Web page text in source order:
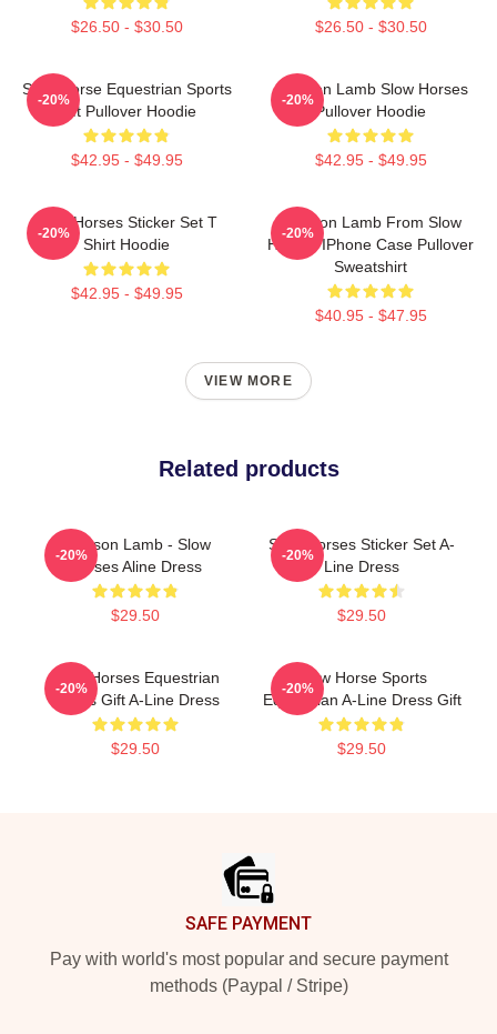
$26.50 - $30.50 $26.50 - $30.50
Slow Horse Equestrian Sports
Gift Pullover Hoodie
$42.95 - $49.95
-20%
Jackson Lamb Slow Horses
Pullover Hoodie
$42.95 - $49.95
-20%
Slow Horses Sticker Set T
Shirt Hoodie
$42.95 - $49.95
-20%
Jackson Lamb From Slow
Horses IPhone Case Pullover
Sweatshirt
$40.95 - $47.95
-20%
VIEW MORE
Related products
Jackson Lamb - Slow
Horses Aline Dress
$29.50
-20%
Slow Horses Sticker Set A-
Line Dress
$29.50
-20%
Slow Horses Equestrian
Sports Gift A-Line Dress
$29.50
-20%
Slow Horse Sports
Equestrian A-Line Dress Gift
$29.50
-20%
SAFE PAYMENT
Pay with world's most popular and secure payment
methods (Paypal / Stripe)